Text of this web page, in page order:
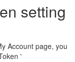
setting
Account page, you
'